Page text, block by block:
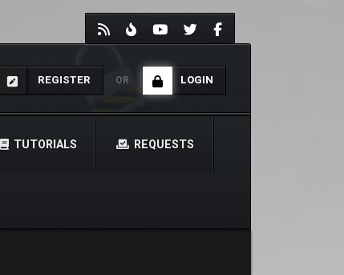
REGISTER OR LOGIN
TUTORIALS REQUESTS